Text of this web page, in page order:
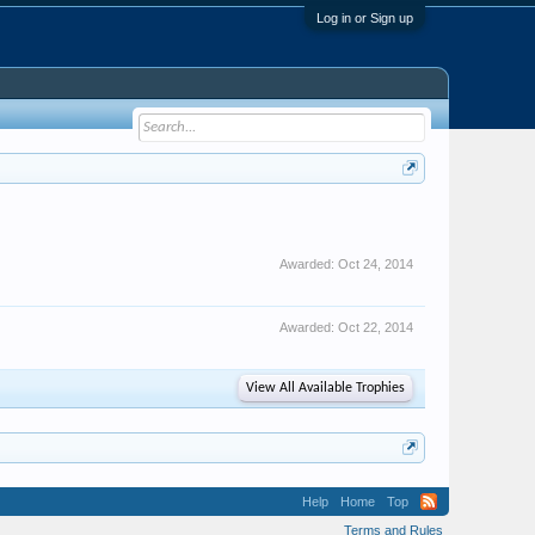
Log in or Sign up
Awarded: Oct 24, 2014
Awarded: Oct 22, 2014
View All Available Trophies
Help Home
Top
Terms and Rules